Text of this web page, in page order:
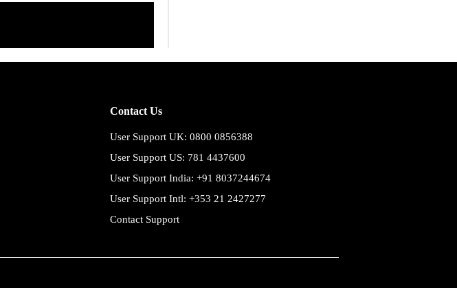
Contact Us
User Support UK: 0800 0856388
User Support US: 781 4437600
User Support India: +91 8037244674
User Support Intl: +353 21 2427277
Contact Support